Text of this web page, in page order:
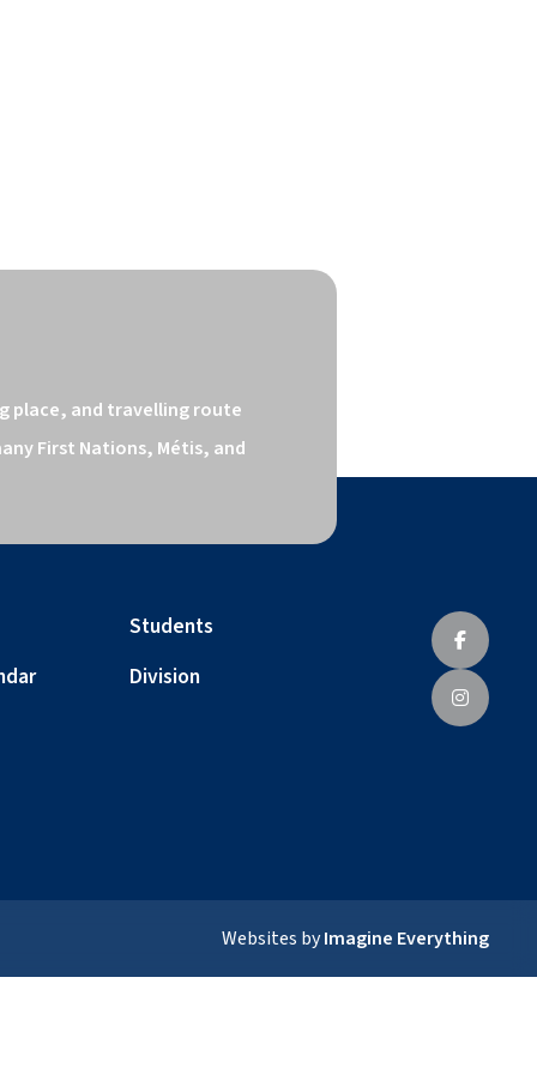
place, and travelling route
First Nations, Métis, and
Students
Division
Websites byImagine Everything